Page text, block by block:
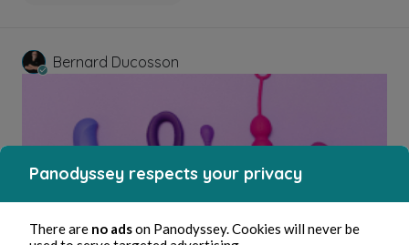
Bernard Ducosson
Panodyssey respects your privacy
There are no adson Panodyssey. Cookies will never be